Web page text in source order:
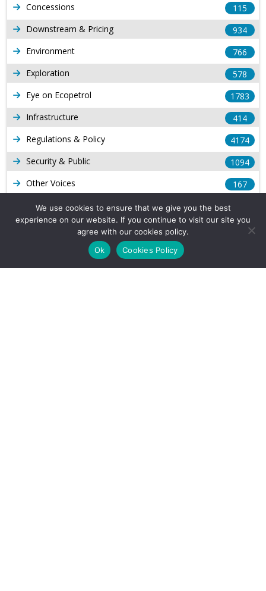
Concessions
115
Downstream & Pricing
934
Environment
766
Exploration
578
Eye on Ecopetrol
1783
Infrastructure
414
Regulations & Policy
4174
Security & Public
1094
Other Voices
167
Gas
539
Long Form Reports
Venezuela Watch
We use cookies to ensure that we give you the best
experience on our website. If you continue to visit our site you
agree with our cookies policy.
Ok
Cookies Policy